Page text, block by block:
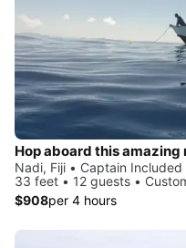
Hop aboard this
Nadi, Fiji • Captain Included
33 feet • 12 guests •
$908per 4 hours